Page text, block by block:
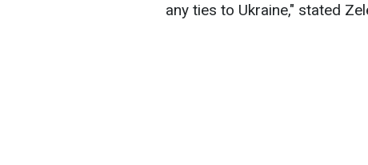
any ties to Ukraine," stated